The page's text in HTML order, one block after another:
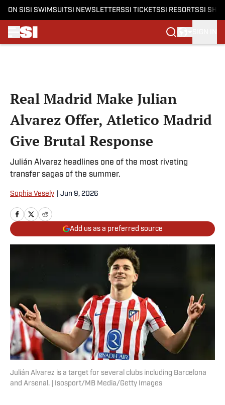
ON SI SI SWIMSUITSI NEWSLETTERSSI TICKETSSI RESORTSSI
Real Madrid Make Julian
Alvarez Offer, Atletico Madrid
Give Brutal Response
Julián Alvarez headlines one of the most riveting
transfer sagas of the summer.
Sophia Vesely Jun 9, 2026
Add us as a preferred source
Julián Alvarez is a target for several clubs including Barcelona
and Arsenal. | Isosport/MB Media/Getty Images